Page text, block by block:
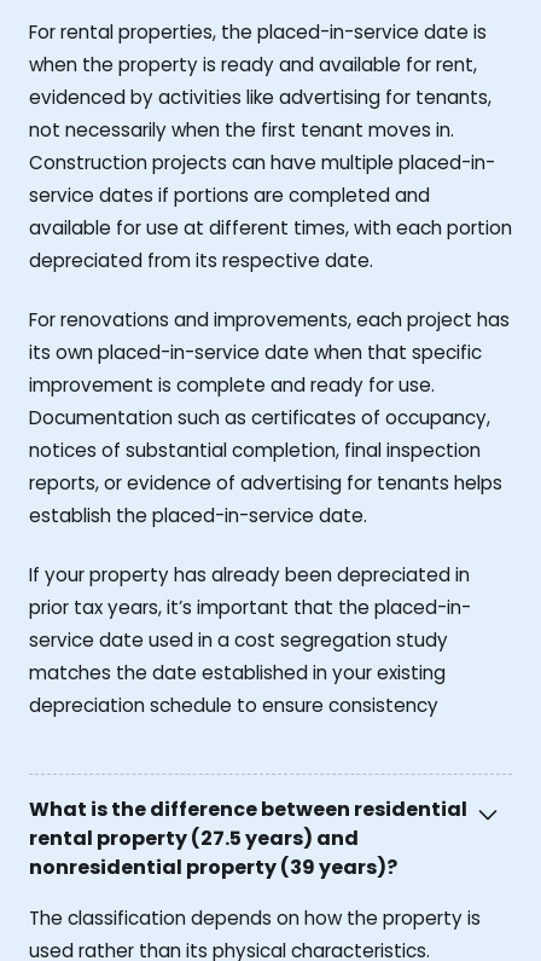
For rental properties, the placed-in-service date is
when the property is ready and available for rent,
evidenced by activities like advertising for tenants,
not necessarily when the first tenant moves in.
Construction projects can have multiple placed-in-
service dates if portions are completed and
available for use at different times, with each portion
depreciated from its respective date.
For renovations and improvements, each project has
its own placed-in-service date when that specific
improvement is complete and ready for use.
Documentation such as certificates of occupancy,
notices of substantial completion, final inspection
reports, or evidence of advertising for tenants helps
establish the placed-in-service date.
If your property has already been depreciated in
prior tax years, it’s important that the placed-in-
service date used in a cost segregation study
matches the date established in your existing
depreciation schedule to ensure consistency
What is the difference between residential
rental property (27.5 years) and
nonresidential property (39 years)?
The classification depends on how the property is
used rather than its physical characteristics.